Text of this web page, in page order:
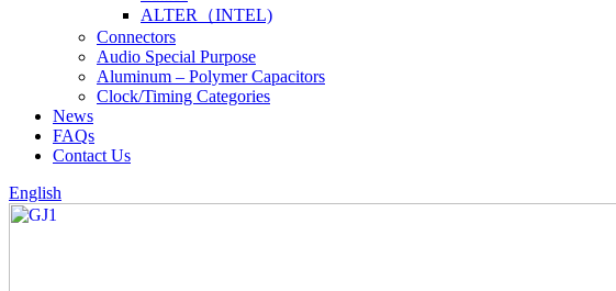
ALTER（INTEL)
Connectors
Audio Special Purpose
Aluminum – Polymer Capacitors
Clock/Timing Categories
News
FAQs
Contact Us
English